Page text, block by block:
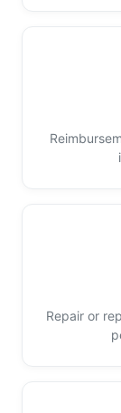
Repair or